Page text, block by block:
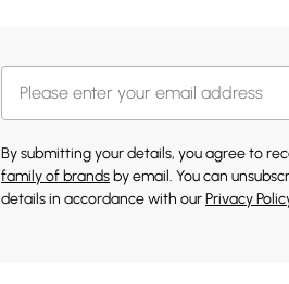
By submitting your details, you agree to
family of brands by email. You can
details in accordance with ourPrivacy